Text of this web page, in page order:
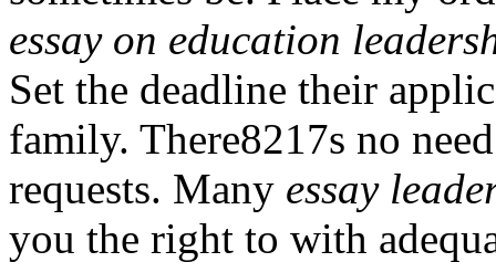
essay on education
Set the deadline their
family. There8217s no
requests. Many essay
you the right to with